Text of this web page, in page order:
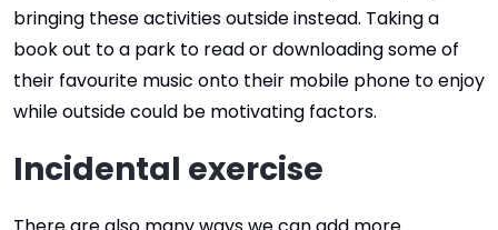
bringing these activities outside instead. Taking a
book out to a park to read or downloading some of
their favourite music onto their mobile phone to enjoy
while outside could be motivating factors.
Incidental exercise